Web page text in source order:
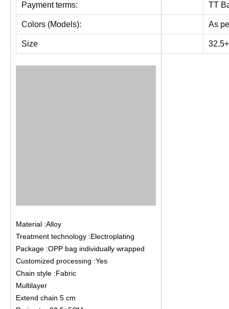
Payment terms: TT
Colors (Models): As
Size
Material :Alloy
Treatment technology :Electroplating
Package :OPP bag individually wrapped
Customized processing :Yes
Chain style :Fabric
Multilayer
Extend chain 5 cm